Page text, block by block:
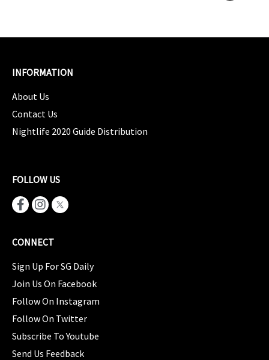
INFORMATION
About Us
Contact Us
Nightlife 2020 Guide Distribution
FOLLOW US
CONNECT
Sign Up For SG Daily
Join Us On Facebook
Follow On Instagram
Follow On Twitter
Subscribe To Youtube
Send Us Feedback